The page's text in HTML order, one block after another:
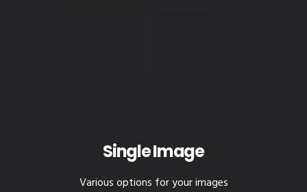
Single Image
Various options for your images